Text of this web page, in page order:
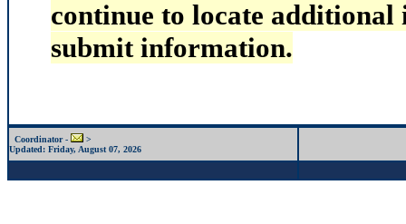
continue to locate
submit information.
Coordinator -
>
Updated: Friday, August 07, 2026